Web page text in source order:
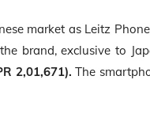
market as Leitz
brand, exclusive to
2,01,671). The